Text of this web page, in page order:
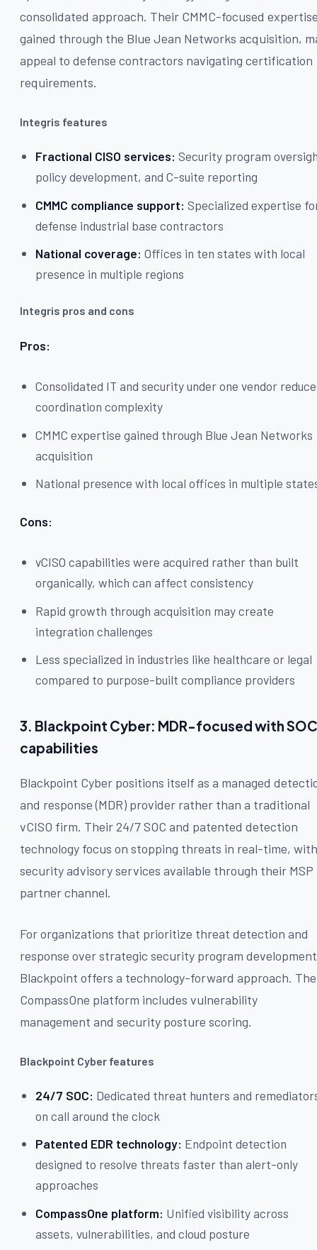
consolidated approach. Their CMMC-focused
gained through the Blue Jean Networks acquisition,
appeal to defense contractors navigating certification
requirements.
Integris features
Fractional CISO services: Security program
policy development, and C-suite reporting
CMMC compliance support: Specialized expertise
defense industrial base contractors
National coverage: Offices in ten states with local
presence in multiple regions
Integris pros and cons
Pros:
Consolidated IT and security under one vendor
coordination complexity
CMMC expertise gained through Blue Jean Networks
acquisition
National presence with local offices in multiple
Cons:
vCISO capabilities were acquired rather than built
organically, which can affect consistency
Rapid growth through acquisition may create
integration challenges
Less specialized in industries like healthcare or legal
compared to purpose-built compliance providers
3. Blackpoint Cyber: MDR-focused with SOC
capabilities
Blackpoint Cyber positions itself as a managed
and response (MDR) provider rather than a traditional
vCISO firm. Their 24/7 SOC and patented detection
technology focus on stopping threats in real-time, with
security advisory services available through their MSP
partner channel.
For organizations that prioritize threat detection and
response over strategic security program
Blackpoint offers a technology-forward approach.
CompassOne platform includes vulnerability
management and security posture scoring.
Blackpoint Cyber features
24/7 SOC: Dedicated threat hunters and
on call around the clock
Patented EDR technology: Endpoint detection
designed to resolve threats faster than alert-only
approaches
CompassOne platform: Unified visibility across
assets, vulnerabilities, and cloud posture